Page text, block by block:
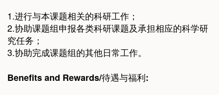
1.进行与本课题相关的科研工作；
2.协助课题组申报各类科研课题及承担相应的科学研
究任务；
3.协助完成课题组的其他日常工作。
Benefits and Rewards/待遇与福利: